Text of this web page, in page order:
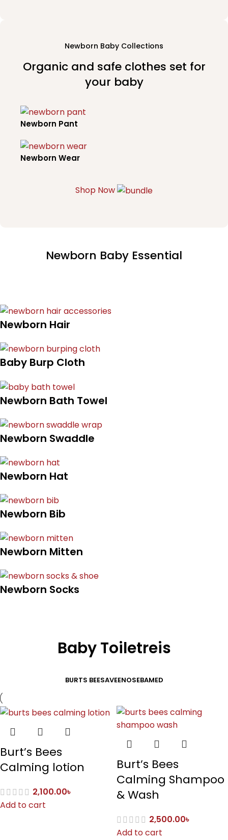
Newborn Baby Collections
Organic and safe clothes set for
your baby
Newborn Pant
Newborn Wear
Shop Now
Newborn Baby Essential
Newborn Hair
Baby Burp Cloth
Newborn Bath Towel
Newborn Swaddle
Newborn Hat
Newborn Bib
Newborn Mitten
Newborn Socks
Baby Toiletreis
BURTS BEESAVEENOSEBAMED
Burt’s Bees
Calming lotion
2,100.00৳
Add to cart
Burt’s Bees
Calming Shampoo
& Wash
2,500.00৳
Add to cart